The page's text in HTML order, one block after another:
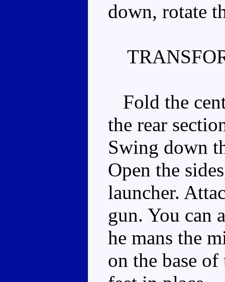
down, rotate
Fold the
the rear
Swing down
Open the
launcher.
gun. You can
he mans the
on the base